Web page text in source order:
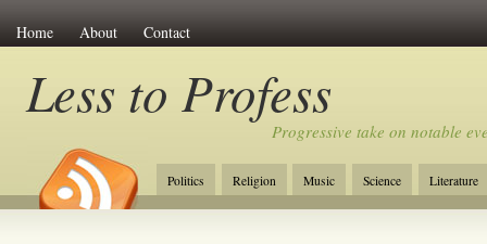
Home About Contact
Less to Profess
Progressive take on notable
Politics Religion Music Science Literature